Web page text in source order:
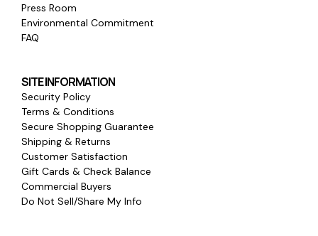
Press Room
Environmental Commitment
FAQ
SITE INFORMATION
Security Policy
Terms & Conditions
Secure Shopping Guarantee
Shipping & Returns
Customer Satisfaction
Gift Cards & Check Balance
Commercial Buyers
Do Not Sell/Share My Info